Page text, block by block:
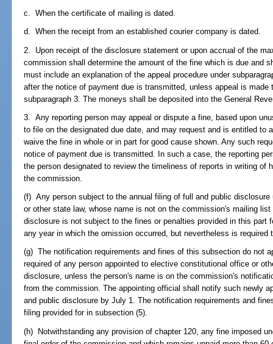
c. When the certificate of mailing is dated.
d. When the receipt from an established courier company is dated.
2. Upon receipt of the disclosure statement or upon accrual of the
commission shall determine the amount of the fine which is due and
must include an explanation of the appeal procedure under
after the notice of payment due is transmitted, unless appeal is
subparagraph 3. The moneys shall be deposited into the General
3. Any reporting person may appeal or dispute a fine, based upon
to file on the designated due date, and may request and is entitled to
waive the fine in whole or in part for good cause shown. Any such
notice of payment due is transmitted. In such a case, the reporting
the person designated to review the timeliness of reports in writing of
the commission.
(f) Any person subject to the annual filing of full and public
or other state law, whose name is not on the commission's mailing
disclosure is not subject to the fines or penalties provided in this part
any year in which the omission occurred, but nevertheless is
(g) The notification requirements and fines of this subsection do not
required of any person appointed to elective constitutional office or
disclosure, unless the person's name is on the commission's
from the commission. The appointing official shall notify such newly
and public disclosure by July 1. The notification requirements and
filing provided for in subsection (5).
(h) Notwithstanding any provision of chapter 120, any fine imposed